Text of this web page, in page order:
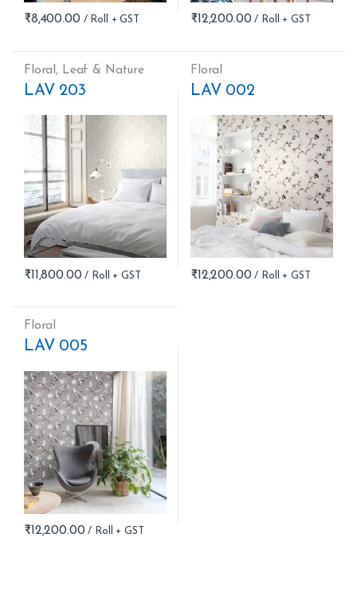
₹8,400.00 ₹12,200.00
Floral , Leaf & Nature
LAV 203
₹11,800.00
Floral
LAV 002
₹12,200.00
Floral
LAV 005
₹12,200.00